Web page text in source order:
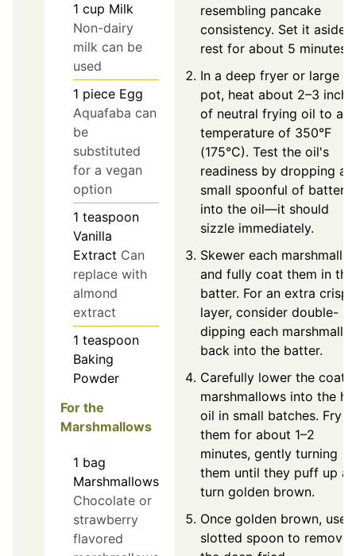
1 cup Milk
Non-dairy
milk can be
used
1 piece Egg
Aquafaba can
be
substituted
for a vegan
option
1 teaspoon
Vanilla
Extract Can
replace with
almond
extract
1 teaspoon
Baking
Powder
For the
Marshmallows
1 bag
Marshmallows
Chocolate or
strawberry
flavored
resembling pancake
consistency. Set it aside
rest for about 5 minutes.
In a deep fryer or large
pot, heat about 2–3
of neutral frying oil to a
temperature of 350°F
(175°C). Test the oil's
readiness by dropping a
small spoonful of batter
into the oil—it should
sizzle immediately.
Skewer each
and fully coat them in the
batter. For an extra crispy
layer, consider double-
dipping each
back into the batter.
Carefully lower the
marshmallows into the
oil in small batches. Fry
them for about 1–2
minutes, gently turning
them until they puff up
turn golden brown.
Once golden brown, use
slotted spoon to remove